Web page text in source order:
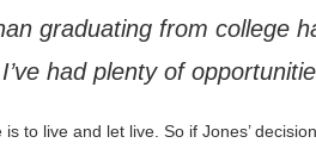
graduating from college
had plenty of
to live and let live. So if Jones’